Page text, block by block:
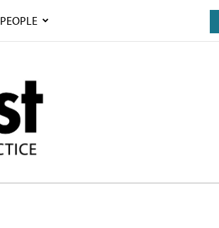
PEOPLE